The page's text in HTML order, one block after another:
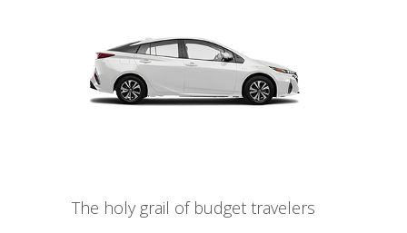
The holy grail of budget travelers